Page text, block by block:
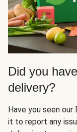
Did you
delivery?
Have you seen our
it to report any